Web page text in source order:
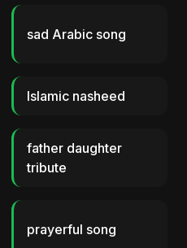
sad Arabic song
Islamic nasheed
father daughter
tribute
prayerful song